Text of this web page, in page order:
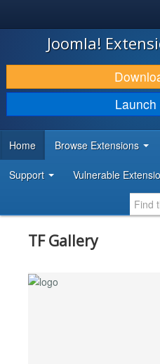
JOOMLA!
DOWNLOAD & EXTEND
DISCOVER & LEARN
DEVELOPER RESOURCES
Joomla!
Launch
Home Browse Extensions
Support Vulnerable
TF Gallery